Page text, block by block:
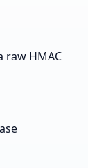
raw HMAC